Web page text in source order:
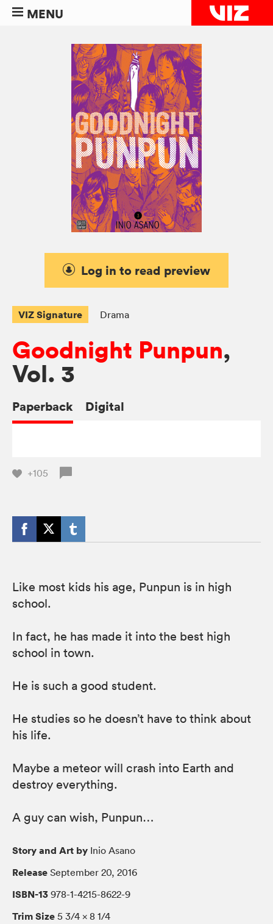
MENU
Log in to read preview
VIZ Signature Drama
Goodnight Punpun,
Vol. 3
Paperback Digital
+105
Like most kids his age, Punpun is in high
school.
In fact, he has made it into the best high
school in town.
He is such a good student.
He studies so he doesn’t have to think about
his life.
Maybe a meteor will crash into Earth and
destroy everything.
A guy can wish, Punpun…
Story and Art by Inio Asano
Release September 20, 2016
ISBN-13 978-1-4215-8622-9
Trim Size 5 3/4 × 8 1/4